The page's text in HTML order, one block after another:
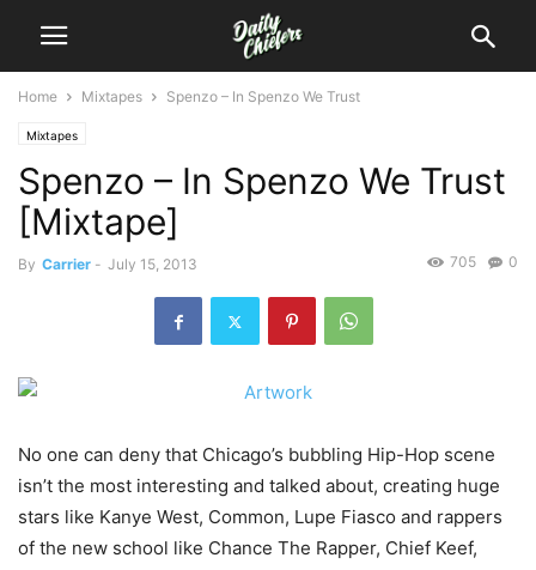
Home Mixtapes Spenzo – In Spenzo We Trust
Mixtapes
Spenzo – In Spenzo We Trust
[Mixtape]
By Carrier - July 15, 2013 0
705
No one can deny that Chicago’s bubbling Hip-Hop scene
isn’t the most interesting and talked about, creating huge
stars like Kanye West, Common, Lupe Fiasco and rappers
of the new school like Chance The Rapper, Chief Keef,